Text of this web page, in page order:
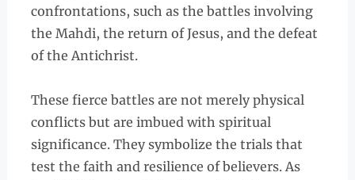
confrontations, such as the battles involving
the Mahdi, the return of Jesus, and the defeat
of the Antichrist.
These fierce battles are not merely physical
conflicts but are imbued with spiritual
significance. They symbolize the trials that
test the faith and resilience of believers. As